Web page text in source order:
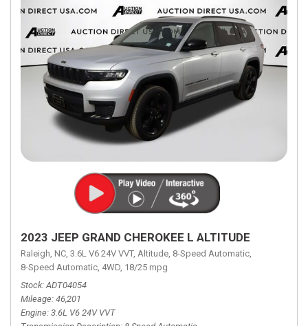
2023 JEEP GRAND CHEROKEE L ALTITUDE
Raleigh, NC, 3.6L V6 24V VVT, Altitude, 8-Speed Automatic,
8-Speed Automatic, 4WD, 18/25 mpg
Stock ADT04054
Mileage 46,201
Engine 3.6L V6 24V VVT